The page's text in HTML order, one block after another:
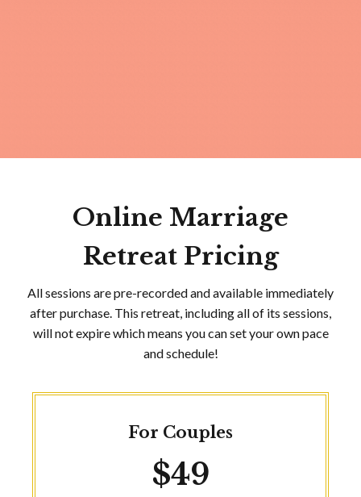
Online Marriage
Retreat Pricing
All sessions are pre-recorded and available immediately
after purchase. This retreat, including all of its sessions,
will not expire which means you can set your own pace
and schedule!
For Couples
$49